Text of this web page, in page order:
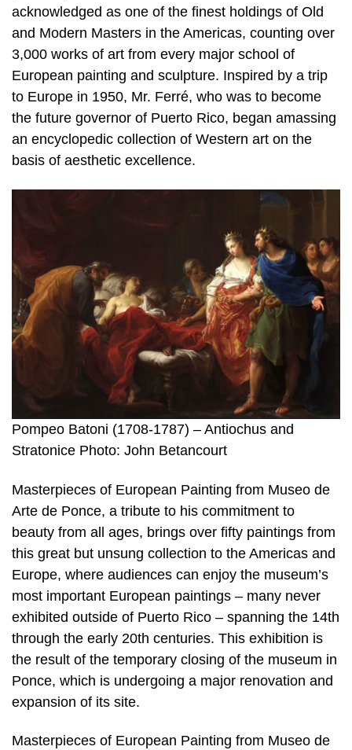
acknowledged as one of the finest holdings of Old
and Modern Masters in the Americas, counting over
3,000 works of art from every major school of
European painting and sculpture. Inspired by a trip
to Europe in 1950, Mr. Ferré, who was to become
the future governor of Puerto Rico, began amassing
an encyclopedic collection of Western art on the
basis of aesthetic excellence.
Pompeo Batoni (1708-1787) – Antiochus and
Stratonice Photo: John Betancourt
Masterpieces of European Painting from Museo de
Arte de Ponce, a tribute to his commitment to
beauty from all ages, brings over fifty paintings from
this great but unsung collection to the Americas and
Europe, where audiences can enjoy the museum’s
most important European paintings – many never
exhibited outside of Puerto Rico – spanning the 14th
through the early 20th centuries. This exhibition is
the result of the temporary closing of the museum in
Ponce, which is undergoing a major renovation and
expansion of its site.
Masterpieces of European Painting from Museo de